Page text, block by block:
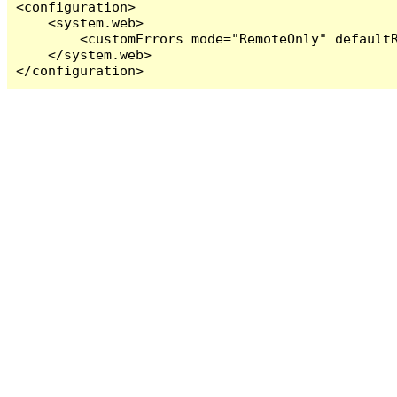
<configuration>
    <system.web>
<customErrors mode="RemoteOnly"
    </system.web>
</configuration>